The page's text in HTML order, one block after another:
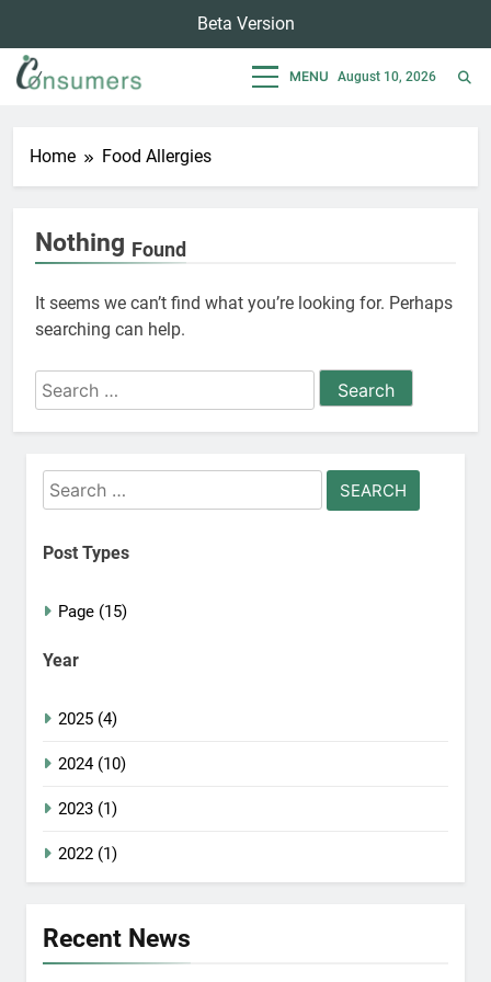
content
Beta Version
MENU August 10, 2026
Home Food Allergies
Nothing Found
It seems we can’t find what you’re looking for. Perhaps
searching can help.
Search
for:
Search
for:
Post Types
Page (15)
Year
2025 (4)
2024 (10)
2023 (1)
2022 (1)
Recent News